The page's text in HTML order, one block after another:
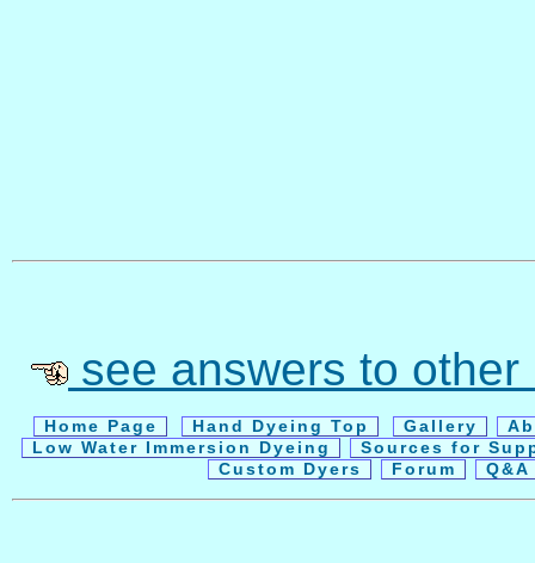
see answers to
Home Page Hand Dyeing Top Gallery
Low Water Immersion Dyeing
Sources for
Custom Dyers
Forum